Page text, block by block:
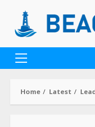
Home Latest